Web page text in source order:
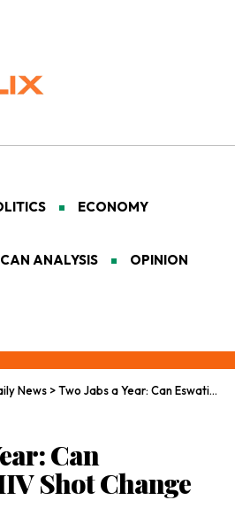
ECONOMY
ANALYSIS OPINION
News >Two Jabs a Year: Can Eswatini’s HIV Shot Change the Game?​
Can
Shot Change